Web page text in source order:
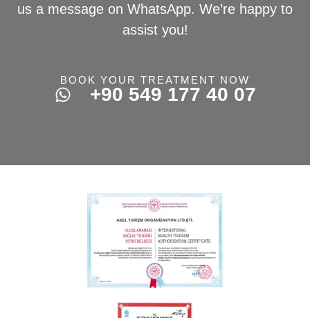
us a message on WhatsApp. We’re happy to
assist you!
BOOK YOUR TREATMENT NOW
+90 549 177 40 07